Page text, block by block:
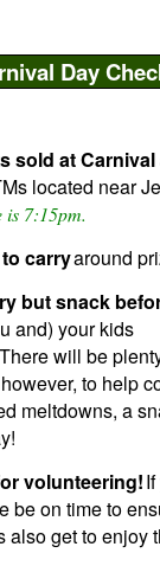
Day
sold at
located near
is 7:15pm.
carryaround
but snack
and) your kids
will be
to help
meltdowns, a
volunteering!
be on time to
also get to enjoy